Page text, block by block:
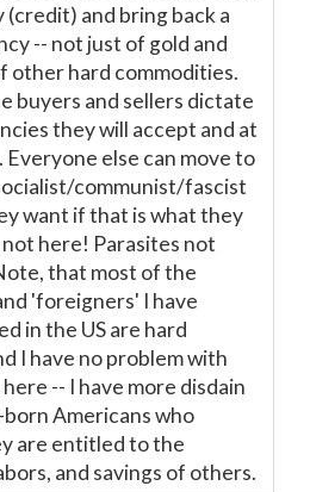
(credit) and bring back a
-- not just of gold and
other hard commodities.
buyers and sellers dictate
they will accept and at
Everyone else can move to
communist/fascist
want if that is what they
here! Parasites not
that most of the
'foreigners' I have
in the US are hard
I have no problem with
-- I have more disdain
Americans who
are entitled to the
and savings of others.